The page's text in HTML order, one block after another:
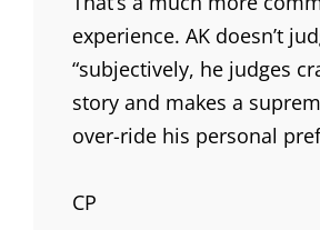
experience. AK doesn’t
“subjectively, he judges
story and makes a
over-ride his personal
CP